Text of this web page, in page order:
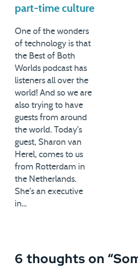
part-time culture
One of the wonders
of technology is that
the Best of Both
Worlds podcast has
listeners all over the
world! And so we are
also trying to have
guests from around
the world. Today's
guest, Sharon van
Herel, comes to us
from Rotterdam in
the Netherlands.
She's an executive
in…
6 thoughts on “